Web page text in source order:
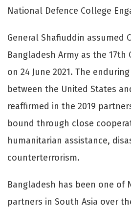
National Defence College
General Shafiuddin assumed
Bangladesh Army as the 17th
on 24 June 2021. The
between the United States
reaffirmed in the 2019
bound through close
humanitarian assistance,
counterterrorism.
Bangladesh has been one of
partners in South Asia over